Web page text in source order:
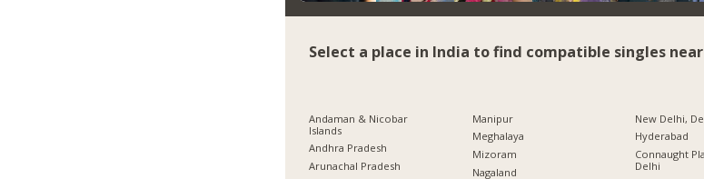
Select a place in India to find compatible singles
Andaman & Nicobar
Islands
Andhra Pradesh
Arunachal Pradesh
Manipur
Meghalaya
Mizoram
Nagaland
New Delhi,
Hyderabad
Connaught
Delhi